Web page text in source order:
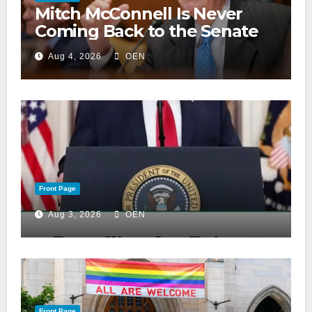
Mitch McConnell Is Never
Coming Back to the Senate
Aug 4, 2026 OEN
Front Page
Aug 3, 2026 OEN